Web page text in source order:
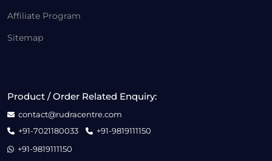
Affiliate Program
Sitemap
Product / Order Related Enquiry:
contact@rudracentre.com
+91-7021180033
+91-9819111150
+91-9819111150